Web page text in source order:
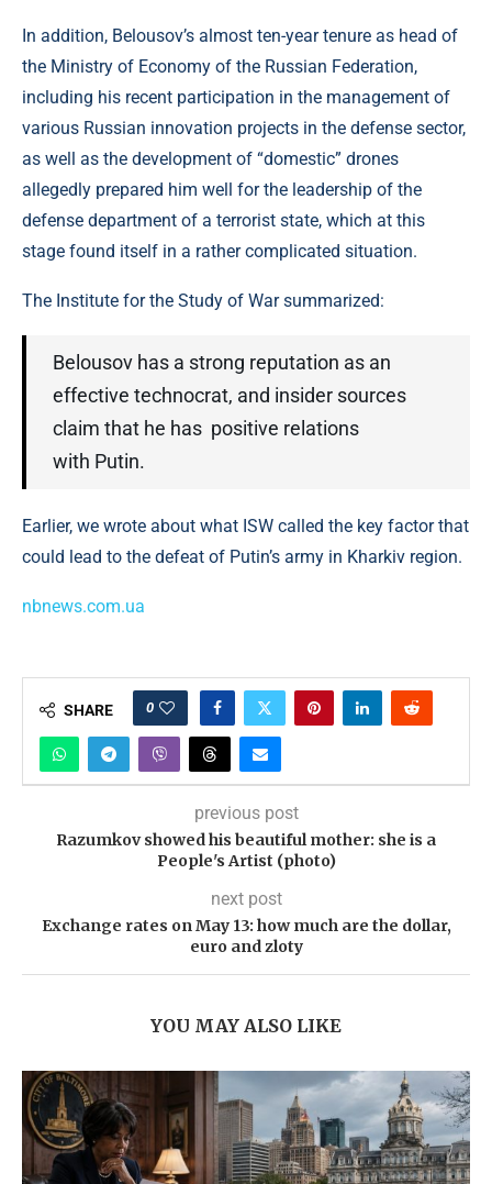
In addition, Belousov’s almost ten-year tenure as head of
the Ministry of Economy of the Russian Federation,
including his recent participation in the management of
various Russian innovation projects in the defense sector,
as well as the development of “domestic” drones
allegedly prepared him well for the leadership of the
defense department of a terrorist state, which at this
stage found itself in a rather complicated situation.
The Institute for the Study of War summarized:
Belousov has a strong reputation as an
effective technocrat, and insider sources
claim that he has positive relations
with Putin.
Earlier, we wrote about what ISW called the key factor that
could lead to the defeat of Putin’s army in Kharkiv region.
nbnews.com.ua
SHARE 0
previous post
Razumkov showed his beautiful mother: she is a
People's Artist (photo)
next post
Exchange rates on May 13: how much are the dollar,
euro and zloty
YOU MAY ALSO LIKE